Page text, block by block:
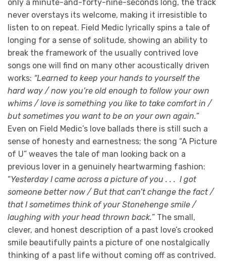
only a minute-and-forty-nine-seconds long, the track
never overstays its welcome, making it irresistible to
listen to on repeat. Field Medic lyrically spins a tale of
longing for a sense of solitude, showing an ability to
break the framework of the usually contrived love
songs one will find on many other acoustically driven
works: “Learned to keep your hands to yourself the
hard way / now you’re old enough to follow your own
whims / love is something you like to take comfort in /
but sometimes you want to be on your own again.”
Even on Field Medic’s love ballads there is still such a
sense of honesty and earnestness; the song “A Picture
of U” weaves the tale of man looking back on a
previous lover in a genuinely heartwarming fashion:
“Yesterday I came across a picture of you . . . I got
someone better now / But that can’t change the fact /
that I sometimes think of your Stonehenge smile /
laughing with your head thrown back.” The small,
clever, and honest description of a past love’s crooked
smile beautifully paints a picture of one nostalgically
thinking of a past life without coming off as contrived.